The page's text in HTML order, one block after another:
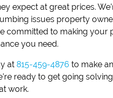
expect at great prices.
issues property
committed to making your
you need.
at 815-459-4876 to make
ready to get going
work.